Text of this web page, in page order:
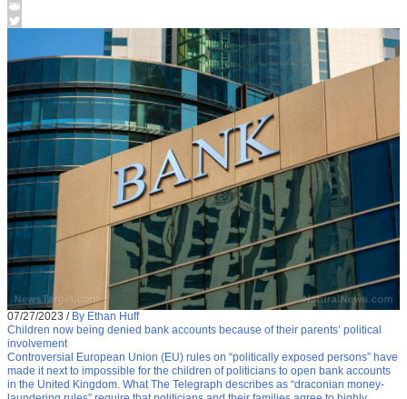
07/27/2023 / By Ethan Huff
Children now being denied bank accounts because of their parents’ political
involvement
Controversial European Union (EU) rules on “politically exposed persons” have
made it next to impossible for the children of politicians to open bank accounts
in the United Kingdom. What The Telegraph describes as “draconian money-